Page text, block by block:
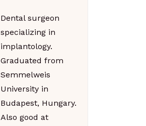
Dental surgeon
specializing in
implantology.
Graduated from
Semmelweis
University in
Budapest, Hungary.
Also good at